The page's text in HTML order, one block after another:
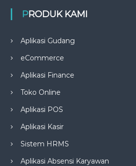
PRODUK KAMI
Aplikasi Gudang
eCommerce
Aplikasi Finance
Toko Online
Aplikasi POS
Aplikasi Kasir
Sistem HRMS
Aplikasi Absensi Karyawan